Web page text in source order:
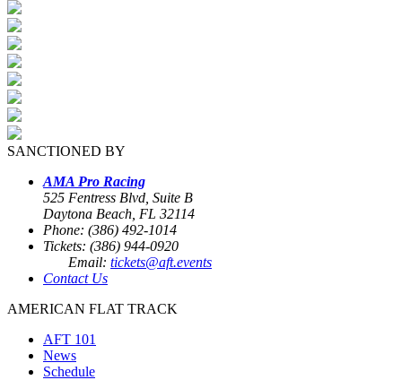
SANCTIONED BY
AMA Pro Racing
525 Fentress Blvd, Suite B
Daytona Beach, FL 32114
Phone: (386) 492-1014
Tickets: (386) 944-0920
Email: tickets@aft.events
Contact Us
AMERICAN FLAT TRACK
AFT 101
News
Schedule